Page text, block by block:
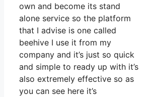
own and become its stand
alone service so the platform
that I advise is one called
beehive I use it from my
company and it’s just so quick
and simple to ready up with it’s
also extremely effective so as
you can see here it’s